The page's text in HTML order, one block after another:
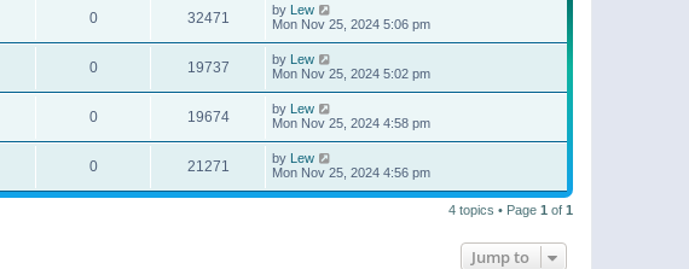
0 32471 by Lew
Mon Nov 25, 2024 5:06 pm
0 19737 by Lew
Mon Nov 25, 2024 5:02 pm
0 19674 by Lew
Mon Nov 25, 2024 4:58 pm
0 21271 by Lew
Mon Nov 25, 2024 4:56 pm
4 topics • Page 1 of 1
Jump to